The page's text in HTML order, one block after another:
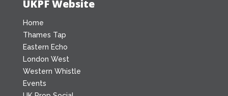
UKPF Website
Home
Thames Tap
Eastern Echo
London West
Western Whistle
Events